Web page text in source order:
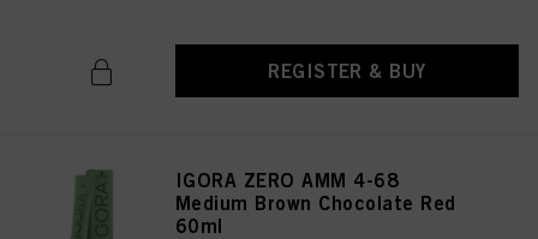
REGISTER & BUY
IGORA ZERO AMM 4-68
Medium Brown Chocolate Red
60ml